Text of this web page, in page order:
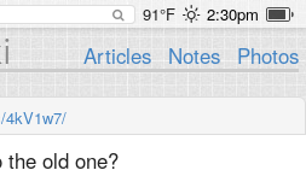
91°F 2:30pm
Articles Notes Photos
4kV1w7/
the old one?